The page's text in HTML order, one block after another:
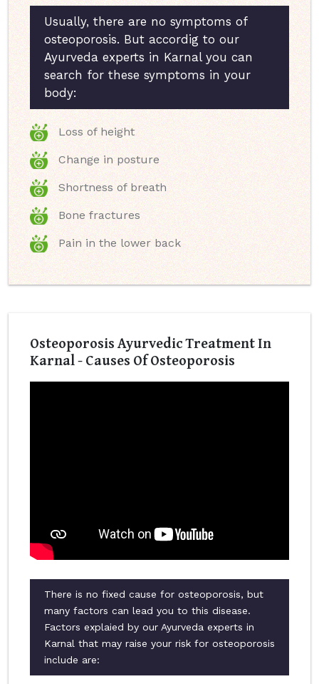
Usually, there are no symptoms of
osteoporosis. But accordig to our
Ayurveda experts in Karnal you can
search for these symptoms in your
body:
Loss of height
Change in posture
Shortness of breath
Bone fractures
Pain in the lower back
Osteoporosis Ayurvedic Treatment In
Karnal - Causes Of Osteoporosis
There is no fixed cause for osteoporosis, but
many factors can lead you to this disease.
Factors explaied by our Ayurveda experts in
Karnal that may raise your risk for osteoporosis
include are: